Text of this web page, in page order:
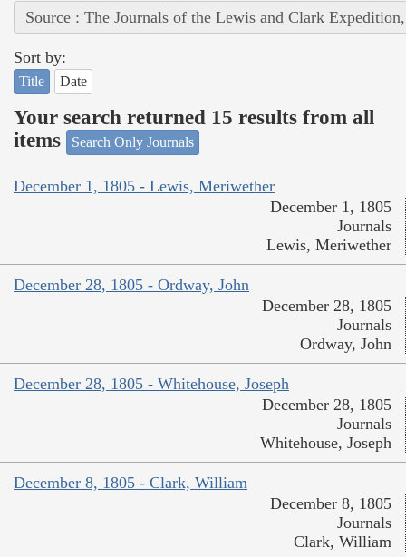
Source : The Journals of the Lewis and Clark
Sort by:
Title Date
Your search returned 15 results from all
items
Search Only Journals
December 1, 1805 - Lewis, Meriwether
December 1, 1805
Journals
Lewis, Meriwether
December 28, 1805 - Ordway, John
December 28, 1805
Journals
Ordway, John
December 28, 1805 - Whitehouse, Joseph
December 28, 1805
Journals
Whitehouse, Joseph
December 8, 1805 - Clark, William
December 8, 1805
Journals
Clark, William